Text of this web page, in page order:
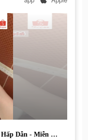
Shopee Sale Đồng Giá 1K-9K Siêu Hấp Dẫn - Miễn Phí Vận Chuyển Đơn Từ 0Đ. Lướt Shopee Ngay.